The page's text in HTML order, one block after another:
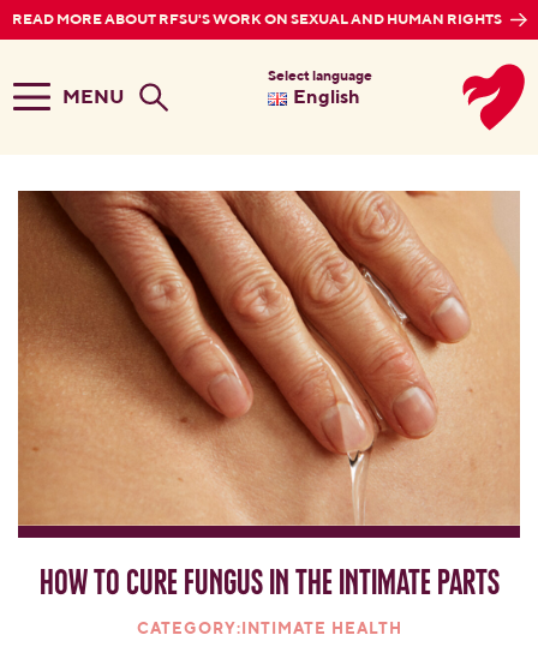
READ MORE ABOUT RFSU'S WORK ON SEXUAL AND HUMAN RIGHTS
MENU
Select language
English
How to cure fungus in the intimate parts
CATEGORY:INTIMATE HEALTH